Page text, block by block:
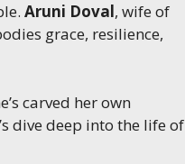
Aruni Doval, wife of
grace, resilience,
carved her own
dive deep into the life of